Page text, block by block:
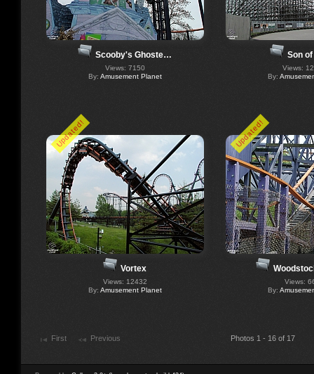
Scooby's Ghoste…
Views: 7150
By: Amusement Planet
Son
Views:
By:
Updated!
Vortex
Views: 12432
By: Amusement Planet
Updated!
Views:
By:
First Previous Photos 1 - 16 of 17